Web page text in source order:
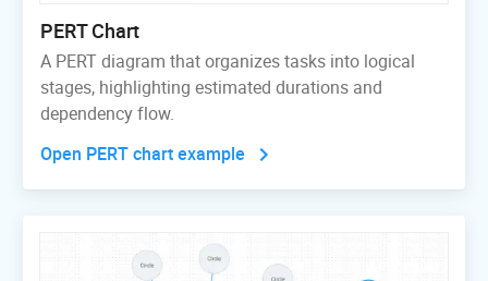
PERT Chart
A PERT diagram that organizes tasks into logical
stages, highlighting estimated durations and
dependency flow.
Open PERT chart example